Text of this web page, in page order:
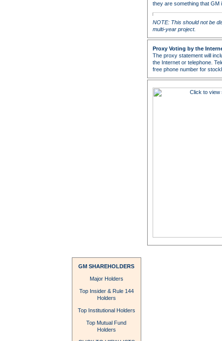
they are something that GM
NOTE: This should not be
multi-year project.
Proxy Voting by the
The proxy statement will
the Internet or telephone.
free phone number for
GM SHAREHOLDERS
Major Holders
Top Insider & Rule 144
Holders
Top Institutional Holders
Top Mutual Fund
Holders